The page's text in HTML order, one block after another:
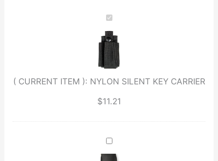
( CURRENT ITEM ): NYLON SILENT KEY CARRIER
$11.21